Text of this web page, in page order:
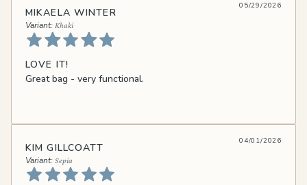
MIKAELA WINTER
Khaki
05/29/2026
LOVE IT!
Great bag - very functional.
KIM GILLCOATT
Sepia
04/01/2026